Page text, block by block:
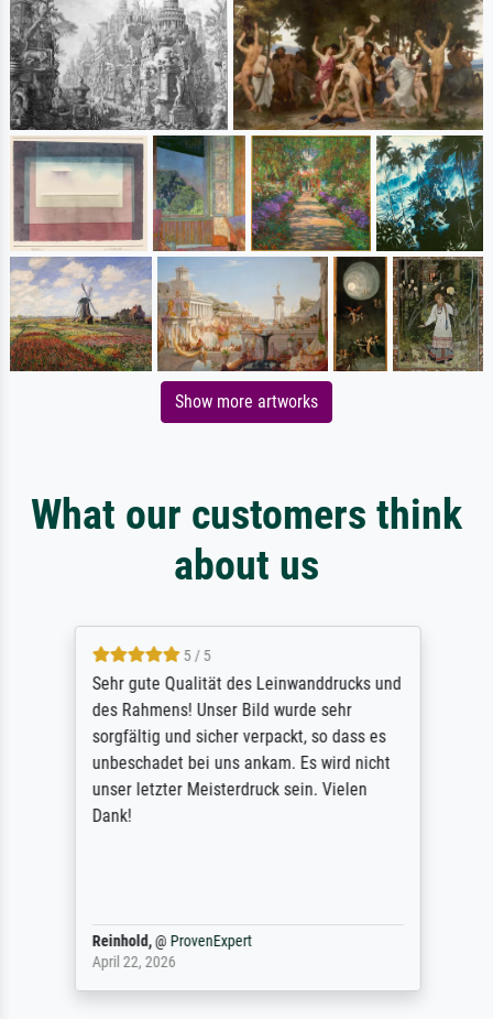
Show more artworks
What our customers think
about us
5 / 5
Sehr gute Qualität des Leinwanddrucks und
des Rahmens! Unser Bild wurde sehr
sorgfältig und sicher verpackt, so dass es
unbeschadet bei uns ankam. Es wird nicht
unser letzter Meisterdruck sein. Vielen
Dank!
Reinhold,@ ProvenExpert
April 22, 2026